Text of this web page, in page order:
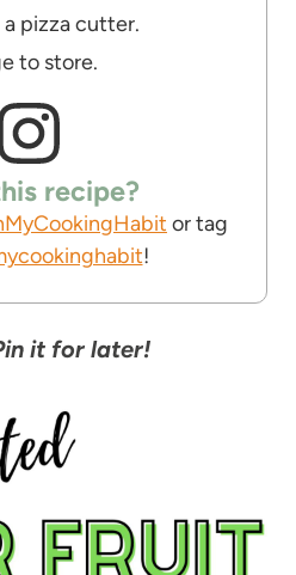
pizza cutter.
to store.
recipe?
or tag
!
it for later!